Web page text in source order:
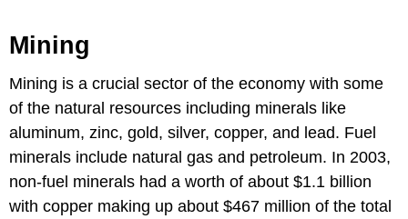
Mining
Mining is a crucial sector of the economy with some
of the natural resources including minerals like
aluminum, zinc, gold, silver, copper, and lead. Fuel
minerals include natural gas and petroleum. In 2003,
non-fuel minerals had a worth of about $1.1 billion
with copper making up about $467 million of the total